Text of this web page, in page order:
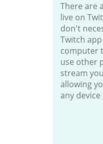
There are
live on
don't
Twitch
computer
use other
stream
allowing
any